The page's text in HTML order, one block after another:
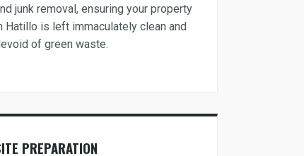
junk removal, ensuring your property
Hatillo is left immaculately clean and
of green waste.
PREPARATION